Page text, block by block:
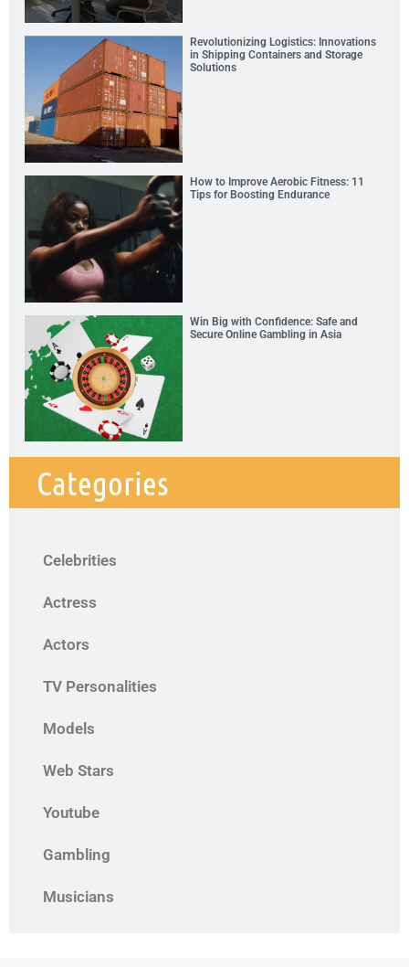
Revolutionizing Logistics: Innovations
in Shipping Containers and Storage
Solutions
How to Improve Aerobic Fitness: 11
Tips for Boosting Endurance
Win Big with Confidence: Safe and
Secure Online Gambling in Asia
Categories
Celebrities
Actress
Actors
TV Personalities
Models
Web Stars
Youtube
Gambling
Musicians